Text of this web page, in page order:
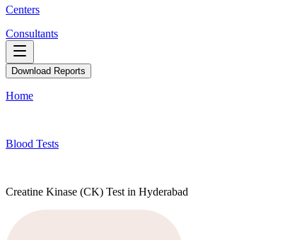
Centers
Consultants
Download Reports
Home
Blood Tests
Creatine Kinase (CK) Test in Hyderabad